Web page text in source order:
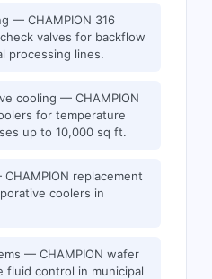
— CHAMPION 316
valves for backflow
processing lines.
cooling — CHAMPION
for temperature
up to 10,000 sq ft.
replacement
coolers in
— CHAMPION wafer
fluid control in municipal